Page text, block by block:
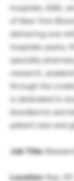
hospitals, EMS,
of New York
delivering one
hospitals yearly.
specialty
research,
through the
is dedicated to
bloodborne and
patient care and
Job Title:
Location: Rye, NY